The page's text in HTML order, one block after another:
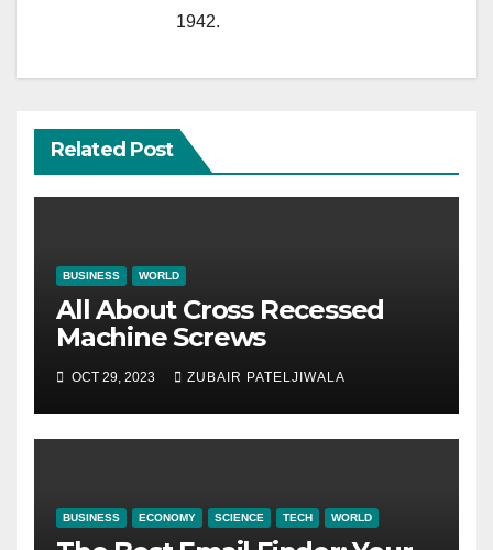
1942.
Related Post
BUSINESS WORLD
All About Cross Recessed
Machine Screws
OCT 29, 2023 ZUBAIR PATELJIWALA
BUSINESS ECONOMY SCIENCE TECH WORLD